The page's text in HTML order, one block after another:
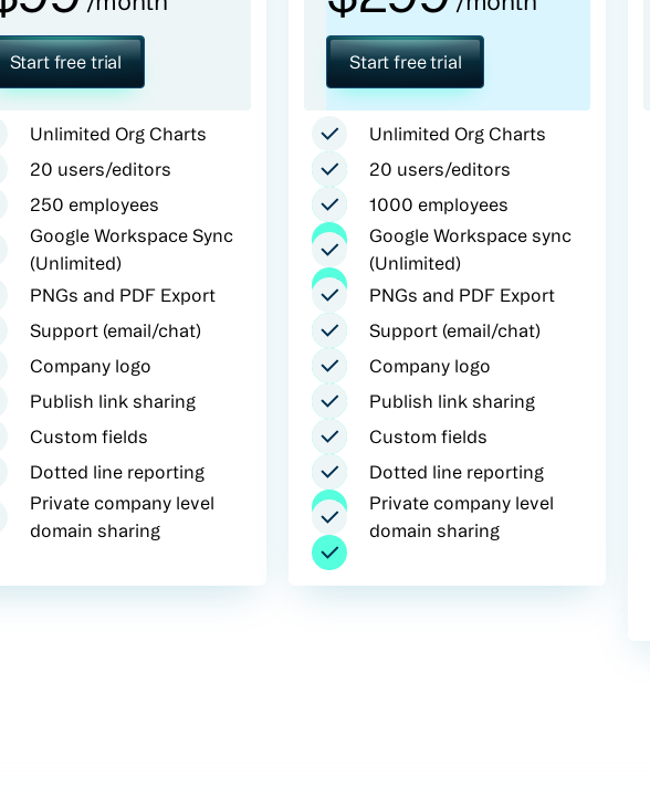
Start free trial
Unlimited Org Charts
20 users/editors
250 employees
Google Workspace Sync
(Unlimited)
PNGs and PDF Export
Support (email/chat)
Company logo
Publish link sharing
Custom fields
Dotted line reporting
Private company level
domain sharing
Start free trial
Unlimited Org Charts
20 users/editors
1000 employees
Google Workspace sync
(Unlimited)
PNGs and PDF Export
Support (email/chat)
Company logo
Publish link sharing
Custom fields
Dotted line reporting
Private company level
domain sharing